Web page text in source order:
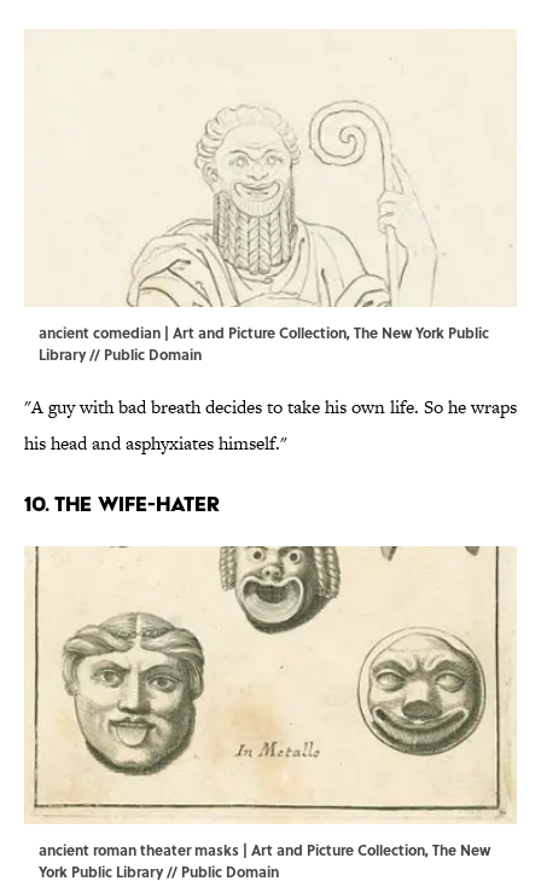
ancient comedian | Art and Picture Collection, The New York Public
Library // Public Domain
"A guy with bad breath decides to take his own life. So he wraps
his head and asphyxiates himself."
10. The wife-hater
ancient roman theater masks | Art and Picture Collection, The New
York Public Library // Public Domain